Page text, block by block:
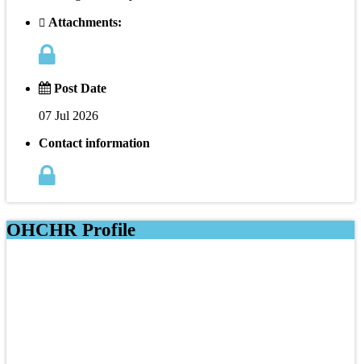
Attachments:
Post Date
07 Jul 2026
Contact information
OHCHR Profile